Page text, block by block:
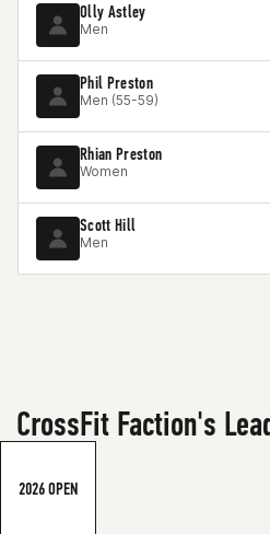
Olly Astley
Men
Phil Preston
Men (55-59)
Rhian Preston
Women
Scott Hill
Men
CrossFit Faction's
2026 OPEN